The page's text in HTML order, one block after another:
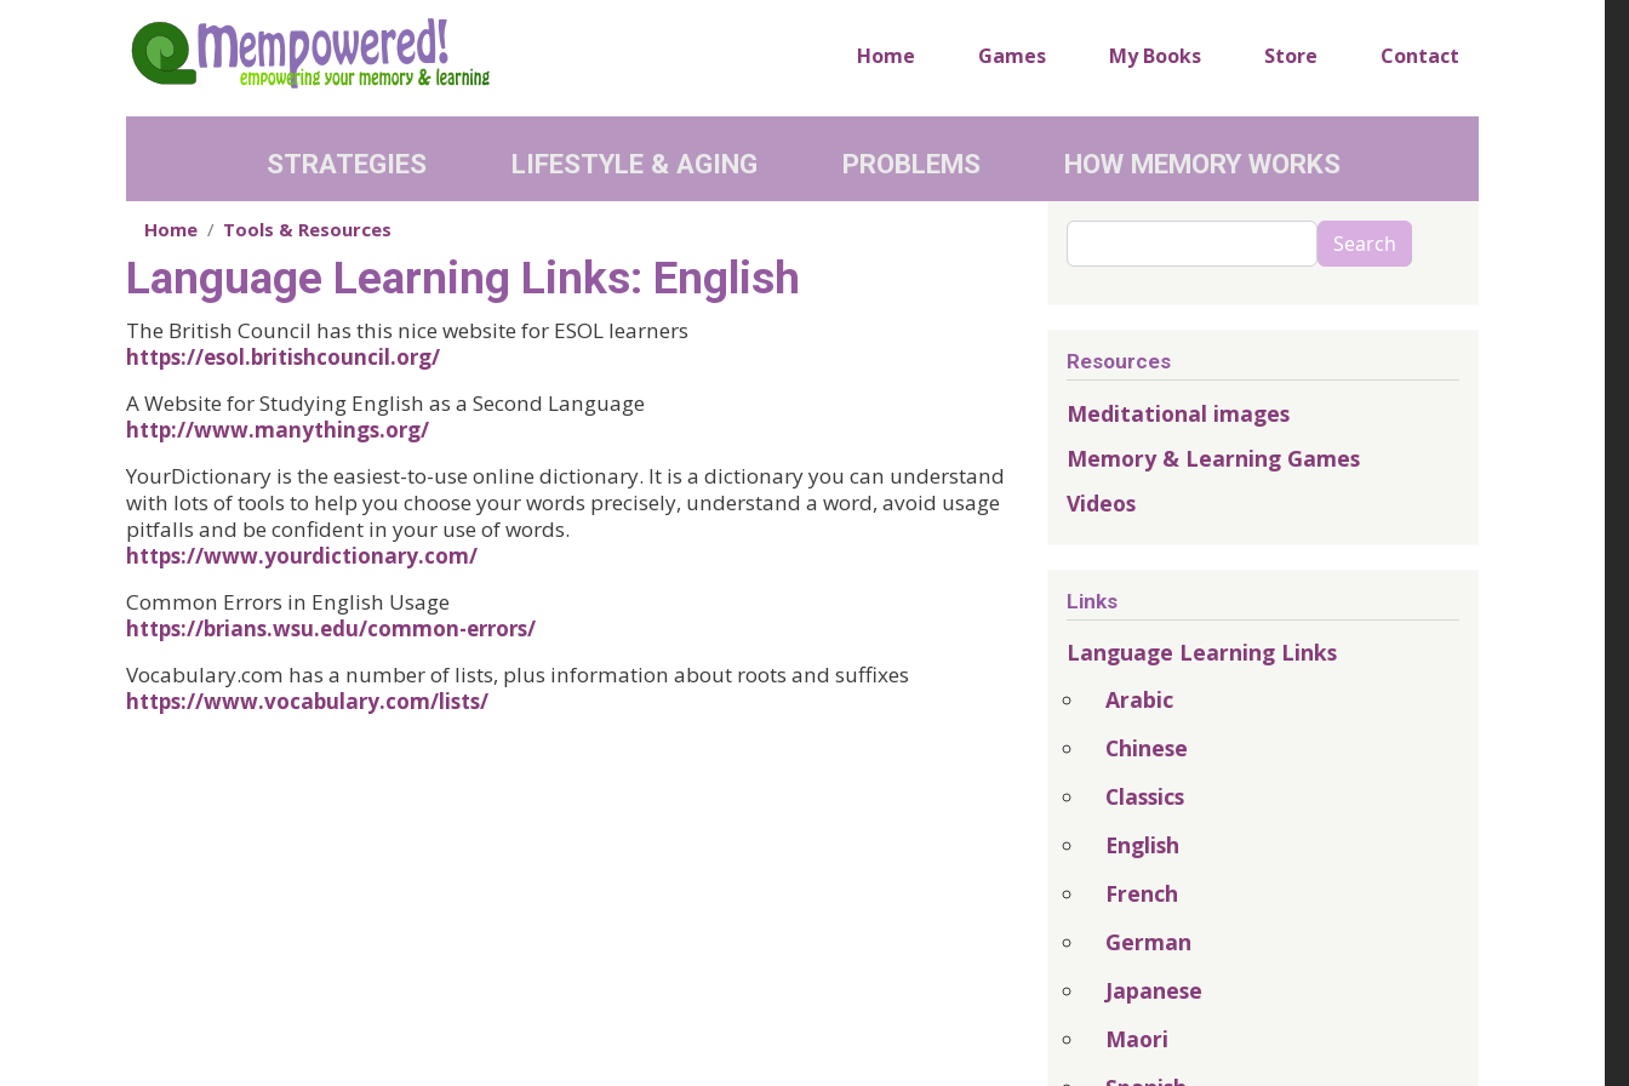
Home
Games My Books Store Contact
STRATEGIES LIFESTYLE & AGING PROBLEMS HOW MEMORY WORKS
Home Tools & Resources
Language Learning Links: English
The British Council has this nice website for ESOL learners
https://esol.britishcouncil.org/
A Website for Studying English as a Second Language
http://www.manythings.org/
YourDictionary is the easiest-to-use online dictionary. It is a dictionary you can understand
with lots of tools to help you choose your words precisely, understand a word, avoid usage
pitfalls and be confident in your use of words.
https://www.yourdictionary.com/
Common Errors in English Usage
https://brians.wsu.edu/common-errors/
Vocabulary.com has a number of lists, plus information about roots and suffixes
https://www.vocabulary.com/lists/
Search Search
Resources
Meditational images
Memory & Learning Games
Videos
Links
Language Learning Links
Arabic
Chinese
Classics
English
French
German
Japanese
Maori